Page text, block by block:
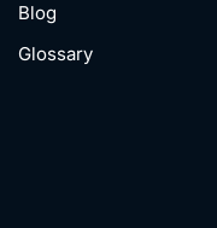
Blog
Glossary